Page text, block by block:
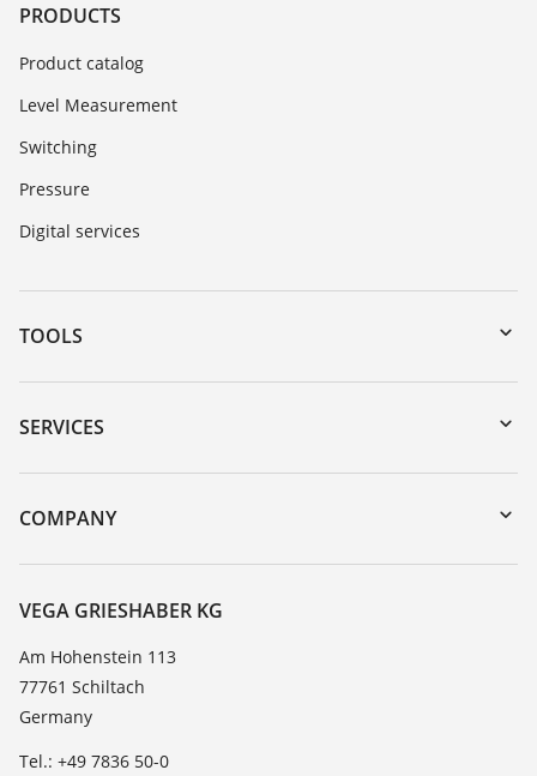
PRODUCTS
Product catalog
Level Measurement
Switching
Pressure
Digital services
TOOLS
Downloads
Serial number search
DTM Collection/PACTware
SERVICES
Instrument return
Training
Resistance list
TeamViewer
COMPANY
About VEGA
Contact
News
Press
VEGA GRIESHABER KG
Am Hohenstein 113
77761 Schiltach
Germany
Tel.: +49 7836 50-0